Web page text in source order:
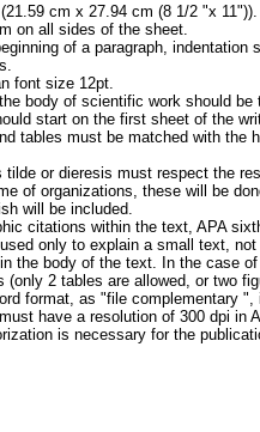
cm x 27.94 cm (8 1/2 "x 11")).
on all sides of the sheet.
of a paragraph,
font size 12pt.
body of scientific work should
start on the first sheet of the
tables must be matched with
tilde or dieresis must respect the
of organizations, these will be
will be included.
citations within the text, APA
used only to explain a small text,
the body of the text. In the case of
(only 2 tables are allowed, or two
format, as "file complementary ",
must have a resolution of 300 dpi
is necessary for the